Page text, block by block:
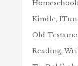
Kindle,
Old
Reading,